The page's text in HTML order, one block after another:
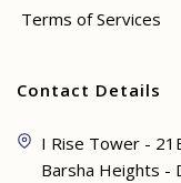
Terms of Services
Contact Details
I Rise Tower -
Barsha Heights -